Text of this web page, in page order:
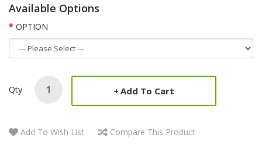
Available Options
OPTION
Qty Add To Cart
Add To Wish List Compare This Product